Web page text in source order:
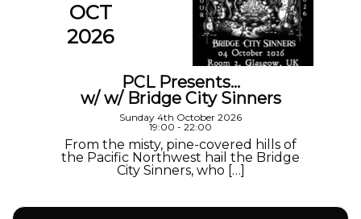
OCT
2026
PCL Presents…
w/ w/ Bridge City Sinners
Sunday 4th October 2026
19:00 - 22:00
From the misty, pine-covered hills of
the Pacific Northwest hail the Bridge
City Sinners, who […]